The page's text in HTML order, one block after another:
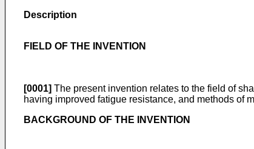
Description
FIELD OF THE INVENTION
[0001] The present invention relates to the field of
having improved fatigue resistance, and methods of
BACKGROUND OF THE INVENTION